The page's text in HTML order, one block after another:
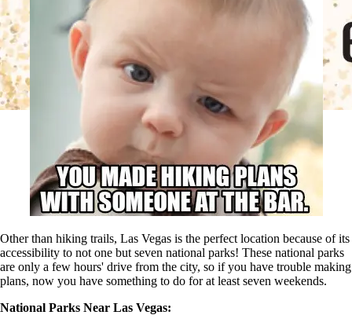
Other than hiking trails, Las Vegas is the perfect location because of its
accessibility to not one but seven national parks! These national parks
are only a few hours' drive from the city, so if you have trouble making
plans, now you have something to do for at least seven weekends.
National Parks Near Las Vegas: